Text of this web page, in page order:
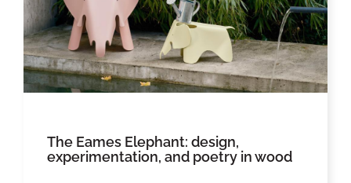
The Eames Elephant: design,
experimentation, and poetry in wood